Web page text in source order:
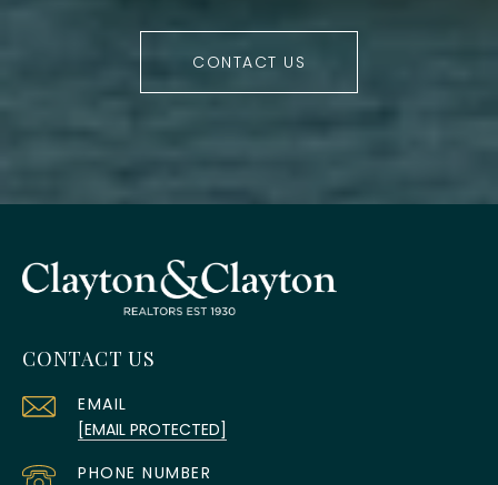
CONTACT US
CONTACT US
EMAIL
[EMAIL PROTECTED]
PHONE NUMBER